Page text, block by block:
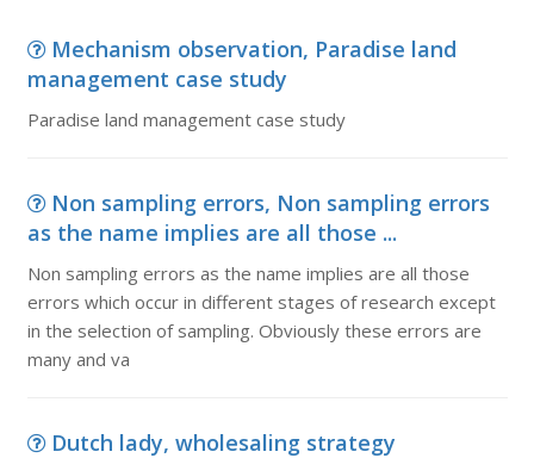
Mechanism observation, Paradise land
management case study
Paradise land management case study
Non sampling errors, Non sampling errors
as the name implies are all those ...
Non sampling errors as the name implies are all those
errors which occur in different stages of research except
in the selection of sampling. Obviously these errors are
many and va
Dutch lady, wholesaling strategy